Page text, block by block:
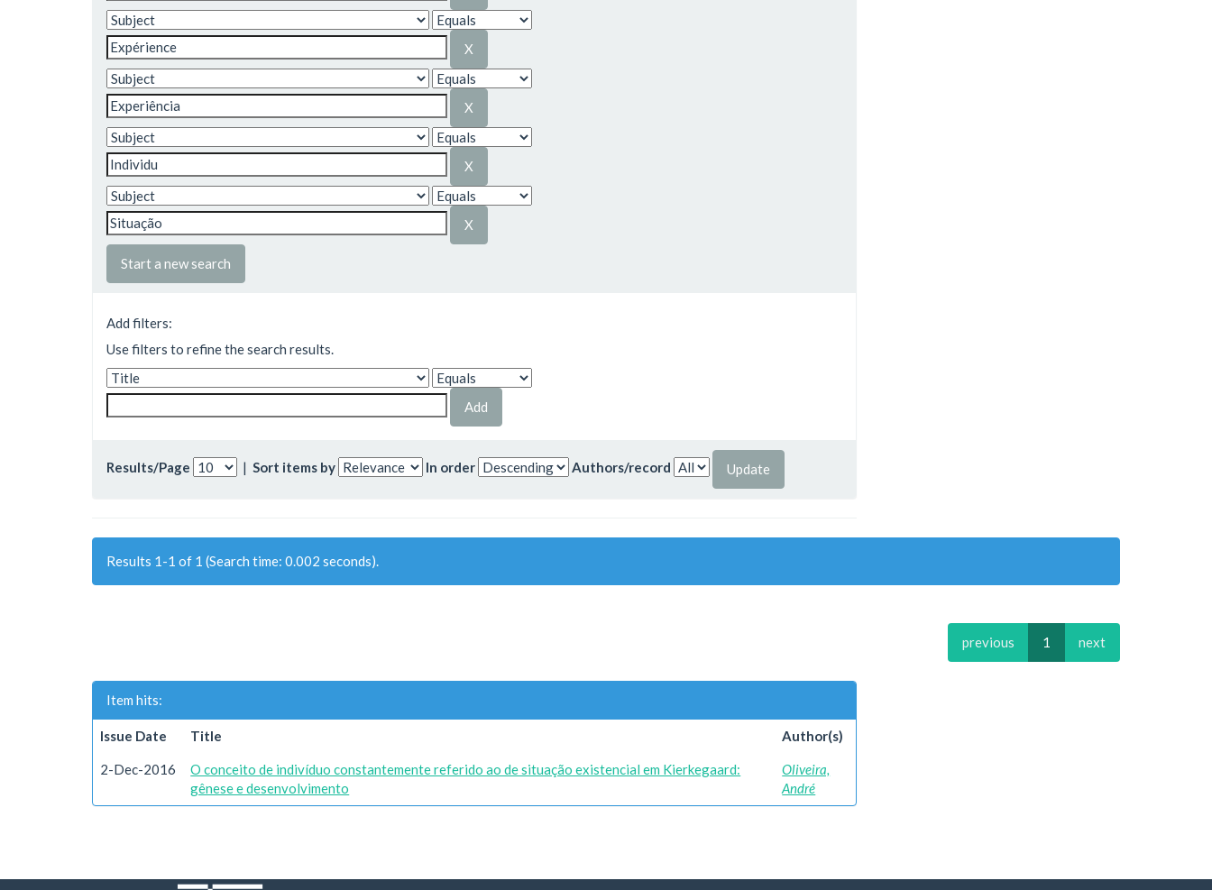
Start a new search
Add filters:
Use filters to refine the search results.
Results/Page | Sort items by In order Authors/record
Results 1-1 of 1 (Search time: 0.002 seconds).
previous 1 next
Item hits:
Issue Date Title Author(s)
2-Dec-2016
O conceito de indivíduo constantemente referido ao de situação existencial em Kierkegaard:
gênese e desenvolvimento
Oliveira,
André